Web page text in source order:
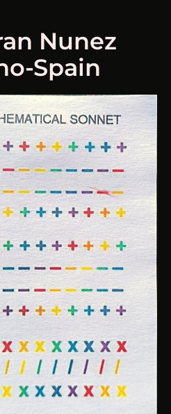
Nunez
Spain